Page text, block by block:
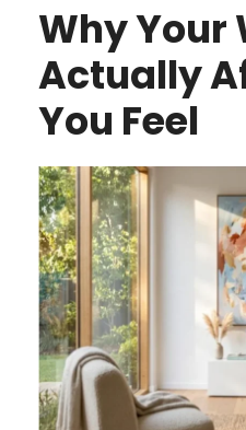
Why Your
Actually
You Feel